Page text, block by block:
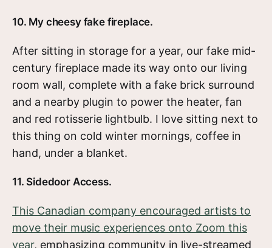
10. My cheesy fake fireplace.
After sitting in storage for a year, our fake mid-
century fireplace made its way onto our living
room wall, complete with a fake brick surround
and a nearby plugin to power the heater, fan
and red rotisserie lightbulb. I love sitting next to
this thing on cold winter mornings, coffee in
hand, under a blanket.
11. Sidedoor Access.
This Canadian company encouraged artists to
move their music experiences onto Zoom this
year, emphasizing community in live-streamed